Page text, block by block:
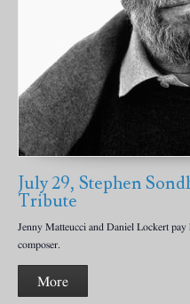
July 29, Stephen
Tribute
Jenny Matteucci and Daniel Lockert pay
composer.
More